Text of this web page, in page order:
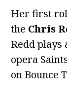
Her first
the Chris
Redd
opera
on Bounce